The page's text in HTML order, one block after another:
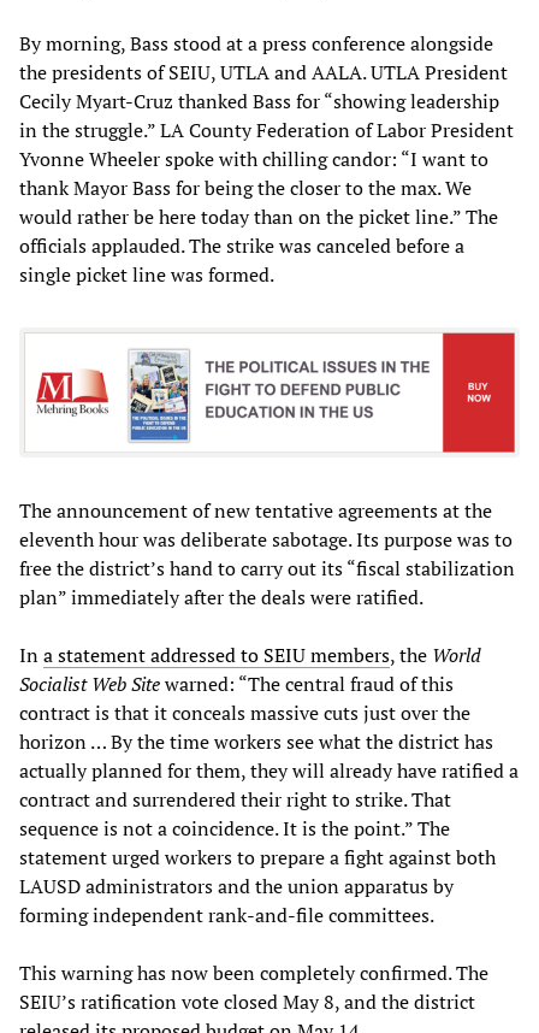
By morning, Bass stood at a press conference alongside
the presidents of SEIU, UTLA and AALA. UTLA President
Cecily Myart-Cruz thanked Bass for “showing leadership
in the struggle.” LA County Federation of Labor President
Yvonne Wheeler spoke with chilling candor: “I want to
thank Mayor Bass for being the closer to the max. We
would rather be here today than on the picket line.” The
officials applauded. The strike was canceled before a
single picket line was formed.
The announcement of new tentative agreements at the
eleventh hour was deliberate sabotage. Its purpose was to
free the district’s hand to carry out its “fiscal stabilization
plan” immediately after the deals were ratified.
Ina statement addressed to SEIU members, the World
Socialist Web Sitewarned: “The central fraud of this
contract is that it conceals massive cuts just over the
horizon … By the time workers see what the district has
actually planned for them, they will already have ratified a
contract and surrendered their right to strike. That
sequence is not a coincidence. It is the point.” The
statement urged workers to prepare a fight against both
LAUSD administrators and the union apparatus by
forming independent rank-and-file committees.
This warning has now been completely confirmed. The
SEIU’s ratification vote closed May 8, and the district